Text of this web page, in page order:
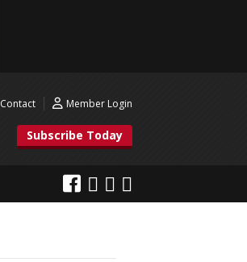
Contact Member Login
Subscribe Today